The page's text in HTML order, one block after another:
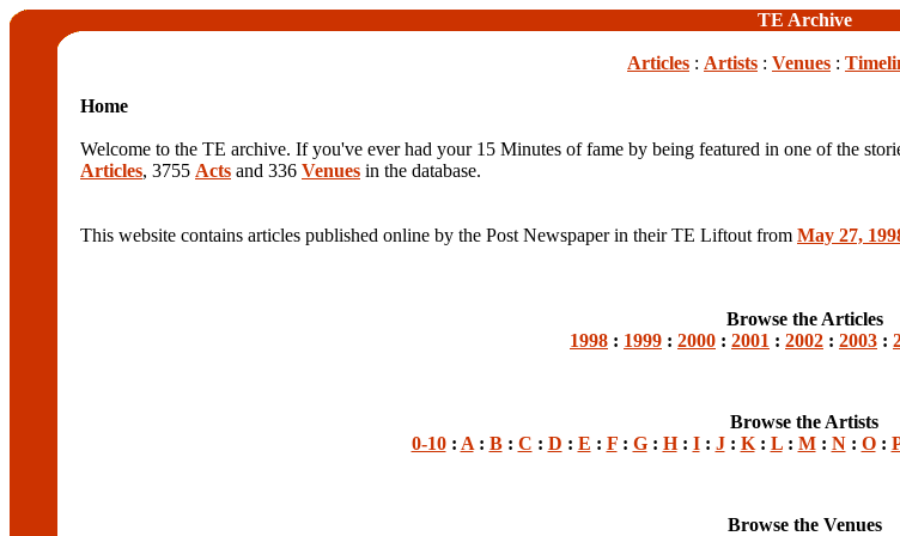
TE Archive
Articles : Artists : Venues :
Home
Welcome to the TE archive. If you've ever had your 15 Minutes of fame by being featured in one of the
Articles, 3755 Acts and 336 Venues in the database.
This website contains articles published online by the Post Newspaper in their TE Liftout from May 27,
Browse the Articles
1998 : 1999 : 2000 : 2001 : 2002 : 2003 :
Browse the Artists
0-10: A: B: C : D : E : F: G: H: I: J: K: L: M: N: O:
Browse the Venues